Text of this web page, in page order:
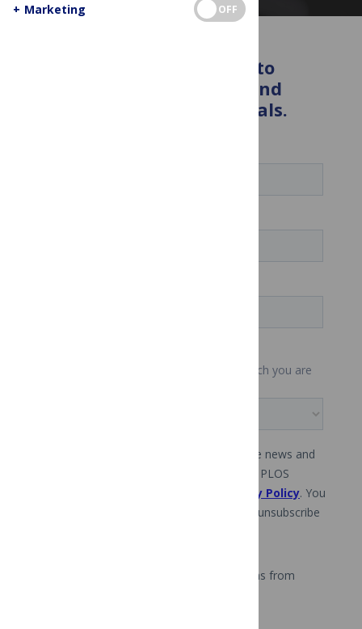
Enter your details below to
receive the latest news and
insights from PLOS journals.
+ Marketing OFF